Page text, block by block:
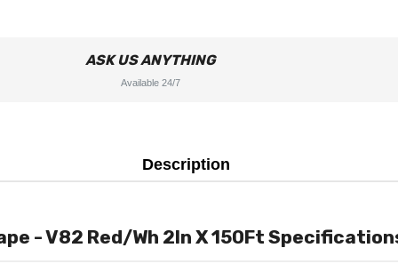
ASK US ANYTHING
Available 24/7
Description
- V82 Red/Wh 2In X 150Ft